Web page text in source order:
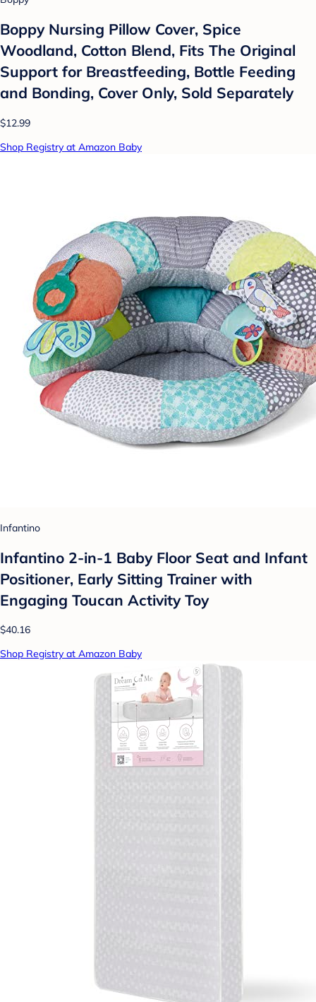
Boppy Nursing Pillow Cover, Spice
Woodland, Cotton Blend, Fits The Original
Support for Breastfeeding, Bottle Feeding
and Bonding, Cover Only, Sold Separately
$12.99
Shop Registry at Amazon Baby
Infantino
Infantino 2-in-1 Baby Floor Seat and Infant
Positioner, Early Sitting Trainer with
Engaging Toucan Activity Toy
$40.16
Shop Registry at Amazon Baby